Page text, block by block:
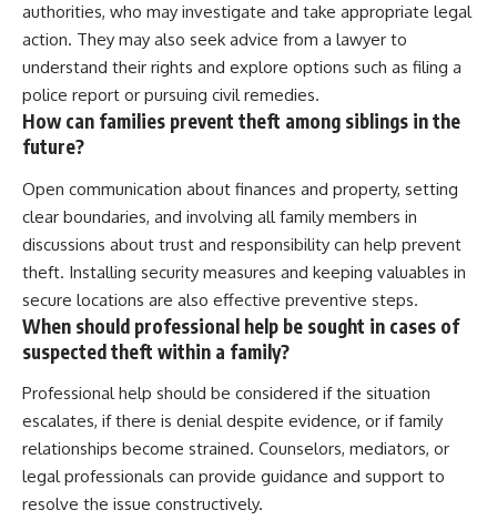
authorities, who may investigate and take appropriate legal
action. They may also seek advice from a lawyer to
understand their rights and explore options such as filing a
police report or pursuing civil remedies.
How can families prevent theft among siblings in the
future?
Open communication about finances and property, setting
clear boundaries, and involving all family members in
discussions about trust and responsibility can help prevent
theft. Installing security measures and keeping valuables in
secure locations are also effective preventive steps.
When should professional help be sought in cases of
suspected theft within a family?
Professional help should be considered if the situation
escalates, if there is denial despite evidence, or if family
relationships become strained. Counselors, mediators, or
legal professionals can provide guidance and support to
resolve the issue constructively.